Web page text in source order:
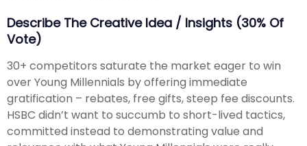
Describe The Creative Idea / Insights (30% Of
Vote)
30+ competitors saturate the market eager to win
over Young Millennials by offering immediate
gratification – rebates, free gifts, steep fee discounts.
HSBC didn’t want to succumb to short-lived tactics,
committed instead to demonstrating value and